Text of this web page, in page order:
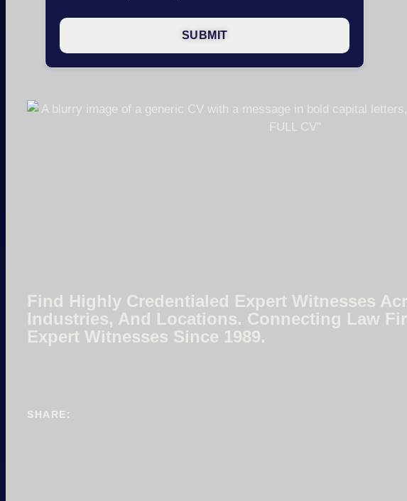
Find Highly Credentialed Expert Witnesses
Industries, And Locations. Connecting Law
Expert Witnesses Since 1989.
SHARE: